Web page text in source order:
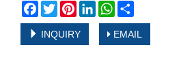
Facebook
TwitterPinterestLinkedInWhatsApp
INQUIRY EMAIL